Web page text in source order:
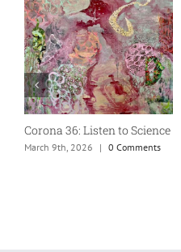
Corona 36: Listen to Science
March 9th, 2026 | 0 Comments